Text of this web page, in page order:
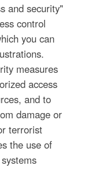
and security"
control
you can
measures
access
and to
damage or
terrorist
the use of